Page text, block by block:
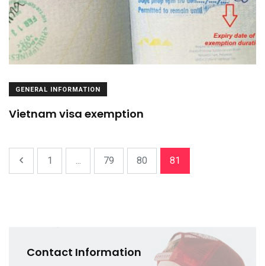
GENERAL INFORMATION
Vietnam visa exemption
1 ... 79 80 81
Contact Information